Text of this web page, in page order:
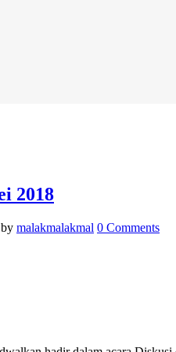
2018
by malakmalakmal 0 Comments